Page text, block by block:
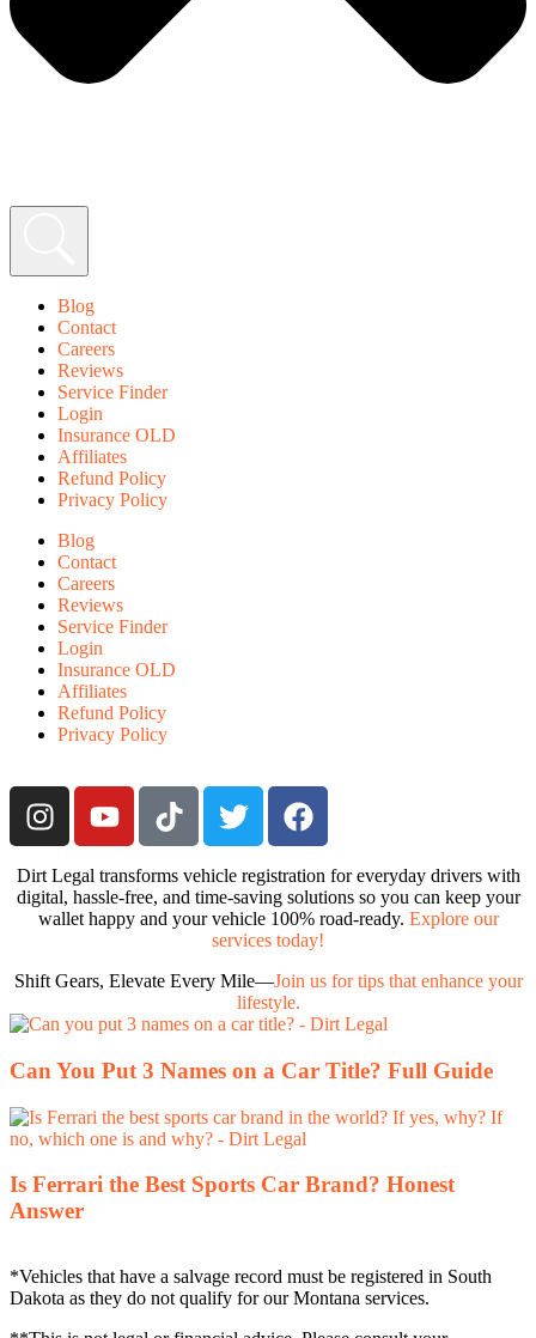
Blog
Contact
Careers
Reviews
Service Finder
Login
Insurance OLD
Affiliates
Refund Policy
Privacy Policy
Blog
Contact
Careers
Reviews
Service Finder
Login
Insurance OLD
Affiliates
Refund Policy
Privacy Policy
Dirt Legal transforms vehicle registration for everyday drivers with
digital, hassle-free, and time-saving solutions so you can keep your
wallet happy and your vehicle 100% road-ready. Explore our
services today!
Shift Gears, Elevate Every Mile—Join us for tips that enhance your
lifestyle.
Can You Put 3 Names on a Car Title? Full Guide
Is Ferrari the Best Sports Car Brand? Honest
Answer
*Vehicles that have a salvage record must be registered in South
Dakota as they do not qualify for our Montana services.